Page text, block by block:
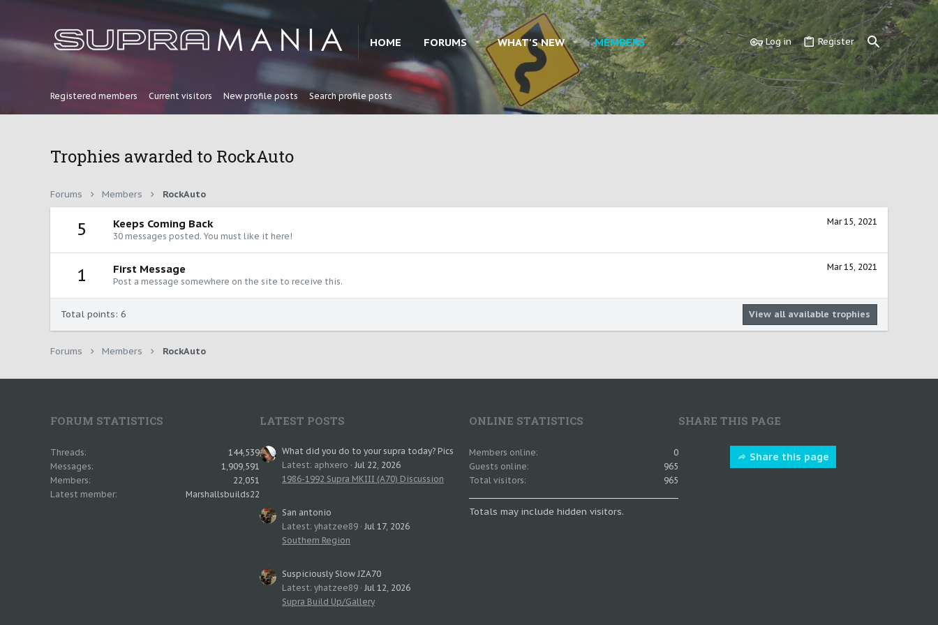
HOME FORUMS WHAT'S NEW MEMBERS Log in Register
Registered members Current visitors New profile posts Search profile posts
Trophies awarded to RockAuto
Forums Members RockAuto
5 Mar 15, 2021
Keeps Coming Back
30 messages posted. You must like it here!
1 Mar 15, 2021
First Message
Post a message somewhere on the site to receive this.
Total points: 6 View all available trophies
Forums Members RockAuto
FORUM STATISTICS
Threads
144,539
Messages
1,909,591
Members
22,051
Latest member
Marshallsbuilds22
LATEST POSTS
What did you do to your supra today? Pics
Latest: aphxero
Jul 22, 2026
1986-1992 Supra MKIII (A70) Discussion
San antonio
Latest: yhatzee89 Jul 17, 2026
Southern Region
Suspiciously Slow JZA70
Latest: yhatzee89 Jul 12, 2026
Supra Build Up/Gallery
ONLINE STATISTICS
Members online
0
Guests online
965
Total visitors
965
Totals may include hidden visitors.
SHARE THIS PAGE
Share this page